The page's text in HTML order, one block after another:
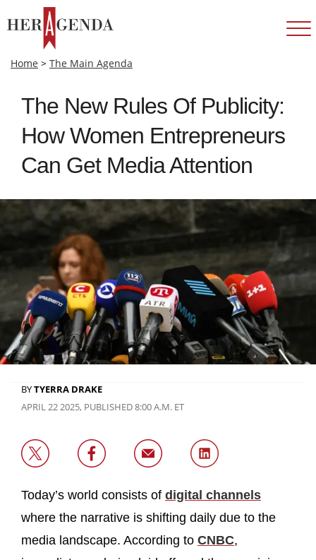
Home > The Main Agenda
The New Rules Of Publicity:
How Women Entrepreneurs
Can Get Media Attention
BYTYERRA DRAKE
APRIL 22 2025, PUBLISHED 8:00 A.M. ET
Today’s world consists of digital channels
where the narrative is shifting daily due to the
media landscape. According to CNBC,